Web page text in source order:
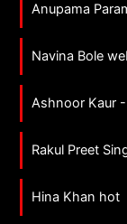
Anupama
Navina Bole
Ashnoor Kaur
Rakul Preet
Hina Khan hot